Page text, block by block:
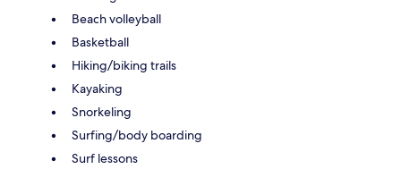
Beach volleyball
Basketball
Hiking/biking trails
Kayaking
Snorkeling
Surfing/body boarding
Surf lessons